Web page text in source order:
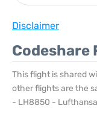
Disclaimer
Codeshare
This flight is shared
other flights are the
- LH8850 - Lufthansa